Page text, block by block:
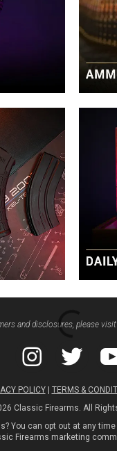
and disclosures, please visit
POLICY| TERMS &
Classic Firearms. All
You can opt out at any time
Firearms marketing